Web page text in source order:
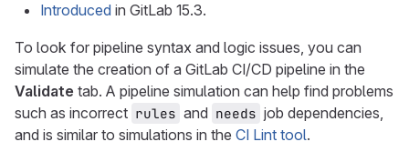
Introduced in GitLab 15.3.
To look for pipeline syntax and logic issues, you can
simulate the creation of a GitLab CI/CD pipeline in the
Validate tab. A pipeline simulation can help find problems
such as incorrect rules and needs job dependencies,
and is similar to simulations in the CI Lint tool.